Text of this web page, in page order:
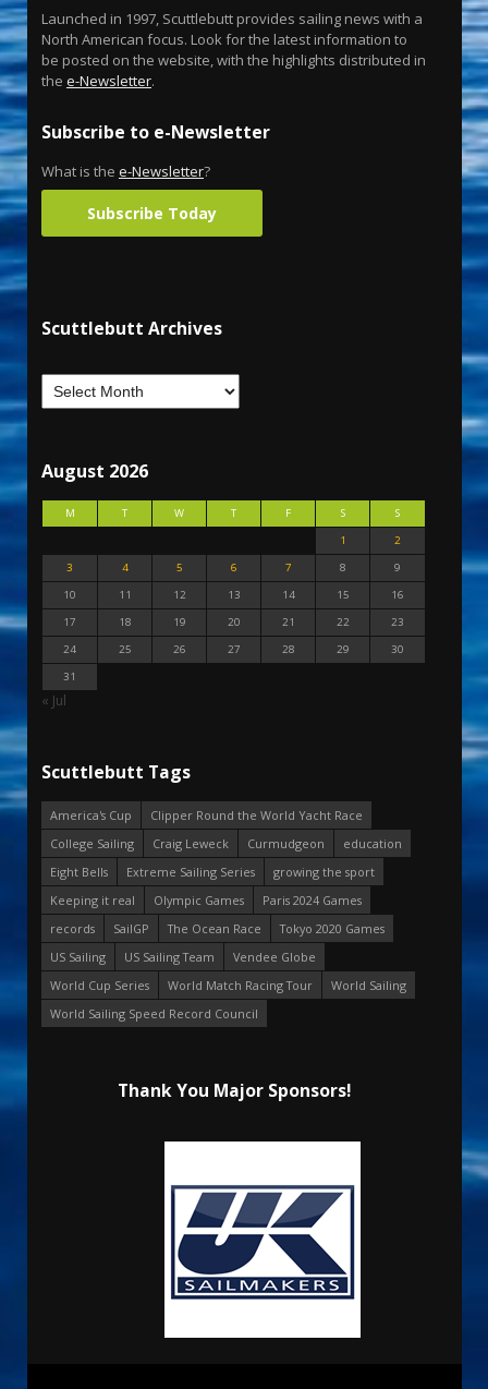
Launched in 1997, Scuttlebutt provides sailing news with a
North American focus. Look for the latest information to
be posted on the website, with the highlights distributed in
the e-Newsletter.
Subscribe to e-Newsletter
What is the e-Newsletter?
Subscribe Today
Scuttlebutt Archives
August 2026
M T W T F S
S
1
2
3
4 5 6 7 8
9
10
11 12 13 14 15
16
17
18 19 20 21 22
23
24
25 26 27 28 29
30
31
« Jul
Scuttlebutt Tags
America's Cup
Clipper Round the World Yacht Race
College Sailing
Craig Leweck Curmudgeon
education
Eight Bells
Extreme Sailing Series
growing the sport
Keeping it real
Olympic Games
Paris 2024 Games
records
SailGP The Ocean Race
Tokyo 2020 Games
US Sailing
US Sailing Team
Vendee Globe
World Cup Series
World Match Racing Tour
World Sailing
World Sailing Speed Record Council
Thank You Major Sponsors!